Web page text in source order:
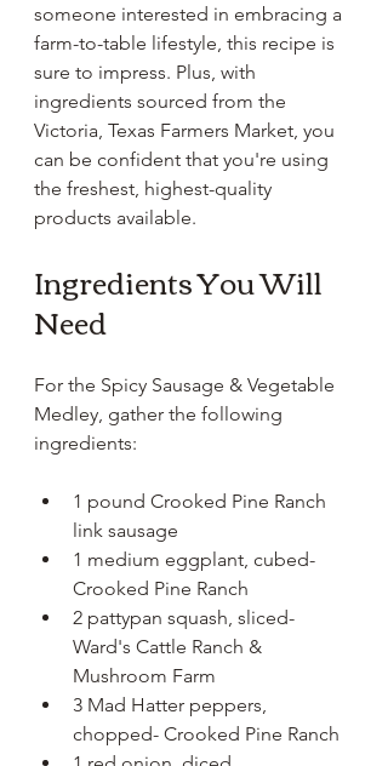
someone interested in embracing a
farm-to-table lifestyle, this recipe is
sure to impress. Plus, with
ingredients sourced from the
Victoria, Texas Farmers Market, you
can be confident that you're using
the freshest, highest-quality
products available.
Ingredients You Will
Need
For the Spicy Sausage & Vegetable
Medley, gather the following
ingredients:
1 pound Crooked Pine Ranch
link sausage
1 medium eggplant, cubed-
Crooked Pine Ranch
2 pattypan squash, sliced-
Ward's Cattle Ranch &
Mushroom Farm
3 Mad Hatter peppers,
chopped- Crooked Pine Ranch